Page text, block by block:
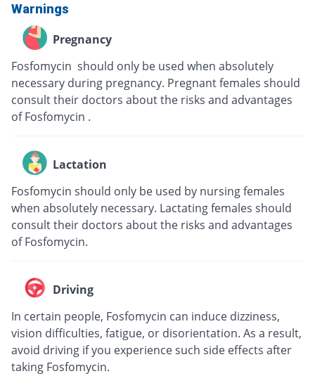
Warnings
Pregnancy
Fosfomycin should only be used when absolutely
necessary during pregnancy. Pregnant females should
consult their doctors about the risks and advantages
of Fosfomycin .
Lactation
Fosfomycin should only be used by nursing females
when absolutely necessary. Lactating females should
consult their doctors about the risks and advantages
of Fosfomycin.
Driving
In certain people, Fosfomycin can induce dizziness,
vision difficulties, fatigue, or disorientation. As a result,
avoid driving if you experience such side effects after
taking Fosfomycin.